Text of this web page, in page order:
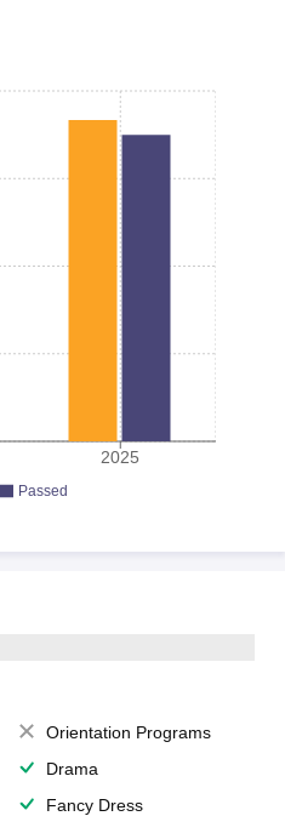
2025
Passed
Orientation Programs
Drama
Fancy Dress